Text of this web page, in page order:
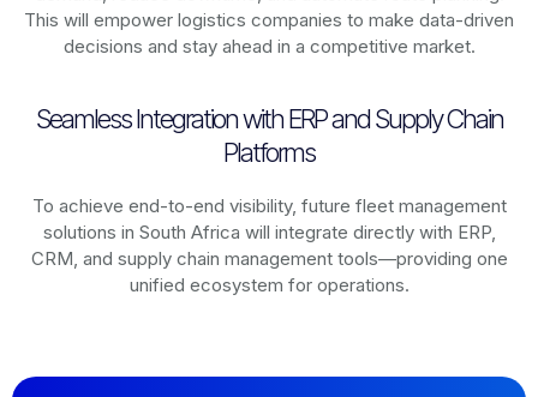
This will empower logistics companies to make data-driven
decisions and stay ahead in a competitive market.
Seamless Integration with ERP and Supply Chain
Platforms
To achieve end-to-end visibility, future fleet management
solutions in South Africa will integrate directly with ERP,
CRM, and supply chain management tools—providing one
unified ecosystem for operations.